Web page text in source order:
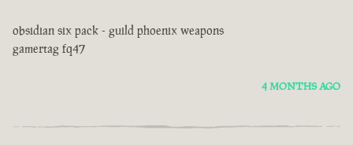
obsidian six pack - guild phoenix weapons
gamertag fq47
4 MONTHS AGO